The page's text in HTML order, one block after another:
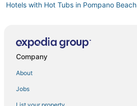
Hotels with Hot Tubs in Pompano Beach
Hostels in Lauderdale-by-the-Sea
Company
About
Jobs